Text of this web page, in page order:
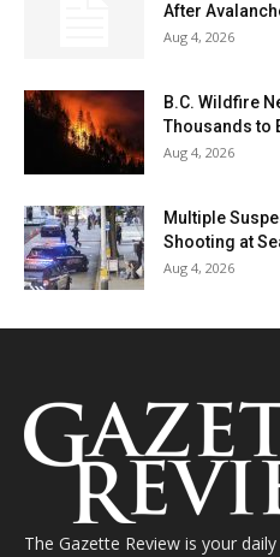
After
Aug 4, 2026
B.C. Wildfire
Thousands to
Aug 4, 2026
Multiple
Shooting at
Aug 4, 2026
The Gazette Review is your